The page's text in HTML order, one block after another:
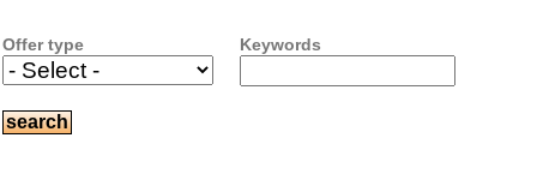
Offer type Keywords